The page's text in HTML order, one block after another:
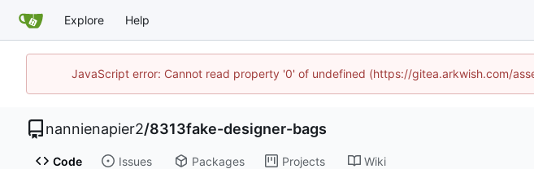
Explore Help
JavaScript error: Cannot read property '0' of undefined (https://gitea.arkwish.com/
nannienapier2/8313fake-designer-bags
Code Issues Packages Projects Wiki